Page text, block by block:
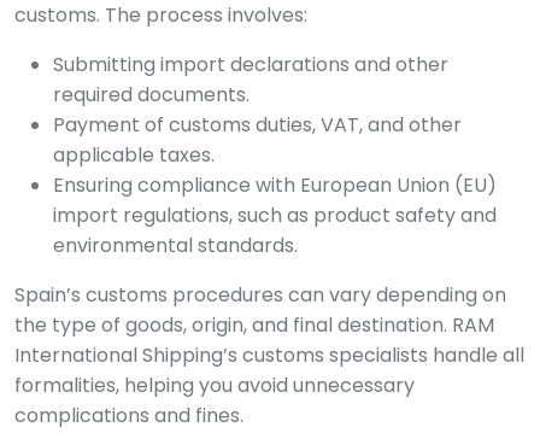
customs. The process involves:
Submitting import declarations and other
required documents.
Payment of customs duties, VAT, and other
applicable taxes.
Ensuring compliance with European Union (EU)
import regulations, such as product safety and
environmental standards.
Spain’s customs procedures can vary depending on
the type of goods, origin, and final destination. RAM
International Shipping’s customs specialists handle all
formalities, helping you avoid unnecessary
complications and fines.